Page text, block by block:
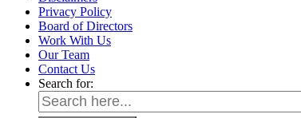
Privacy Policy
Board of Directors
Work With Us
Our Team
Contact Us
Search for: